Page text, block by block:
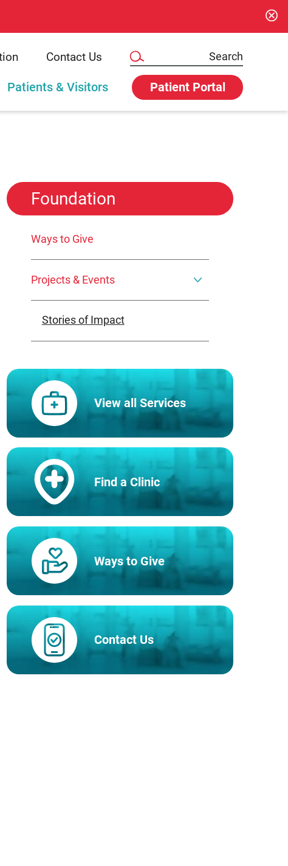
Contact Us
Patients & Visitors Patient Portal
Foundation
Ways to Give
Projects & Events
Stories of Impact
View all Services
Find a Clinic
Ways to Give
Contact Us